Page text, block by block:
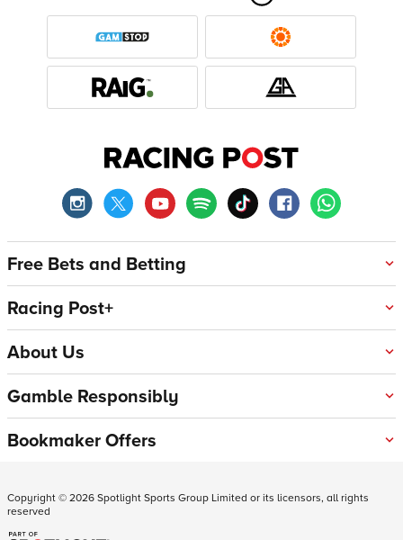
Free Bets and Betting
Racing Post+
About Us
Gamble Responsibly
Bookmaker Offers
Copyright ©2026Spotlight Sports Group Limited or its licensors, all rights
reserved